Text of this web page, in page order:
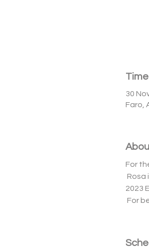
30
Faro,
For
2023
For